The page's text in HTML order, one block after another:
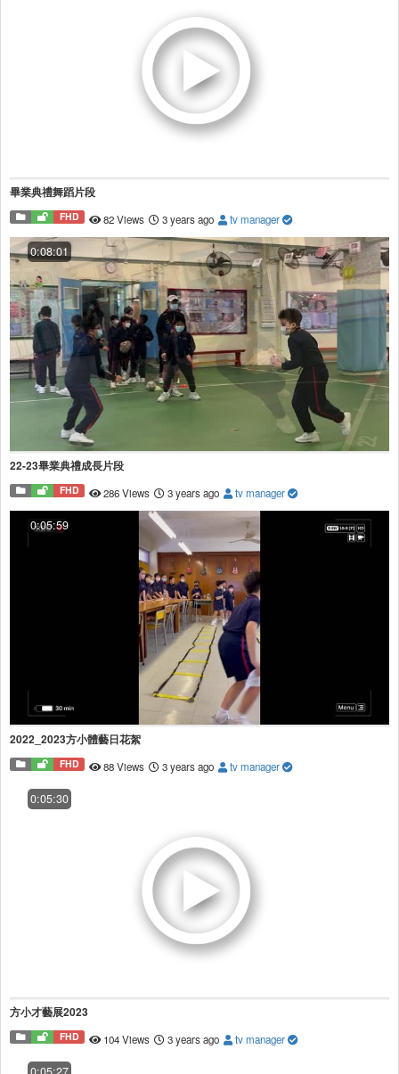
畢業典禮舞蹈片段
FHD 82 Views 3 years ago tv manager
0:08:01
22-23畢業典禮成長片段
FHD 286 Views 3 years ago tv manager
0:05:59
2022_2023方小體藝日花絮
FHD 88 Views 3 years ago tv manager
0:05:30
方小才藝展2023
FHD 104 Views 3 years ago tv manager